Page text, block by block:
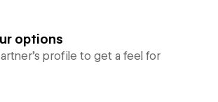
options
profile to get a feel for